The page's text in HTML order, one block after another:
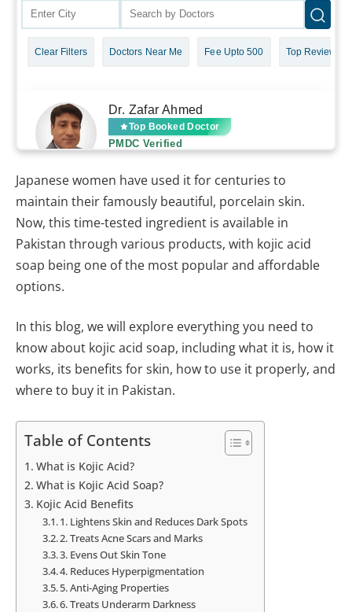
Japanese women have used it for centuries to
maintain their famously beautiful, porcelain skin.
Now, this time-tested ingredient is available in
Pakistan through various products, with kojic acid
soap being one of the most popular and affordable
options.
In this blog, we will explore everything you need to
know about kojic acid soap, including what it is, how it
works, its benefits for skin, how to use it properly, and
where to buy it in Pakistan.
Table of Contents
What is Kojic Acid?
What is Kojic Acid Soap?
Kojic Acid Benefits
1. Lightens Skin and Reduces Dark Spots
2. Treats Acne Scars and Marks
3. Evens Out Skin Tone
4. Reduces Hyperpigmentation
5. Anti-Aging Properties
6. Treats Underarm Darkness